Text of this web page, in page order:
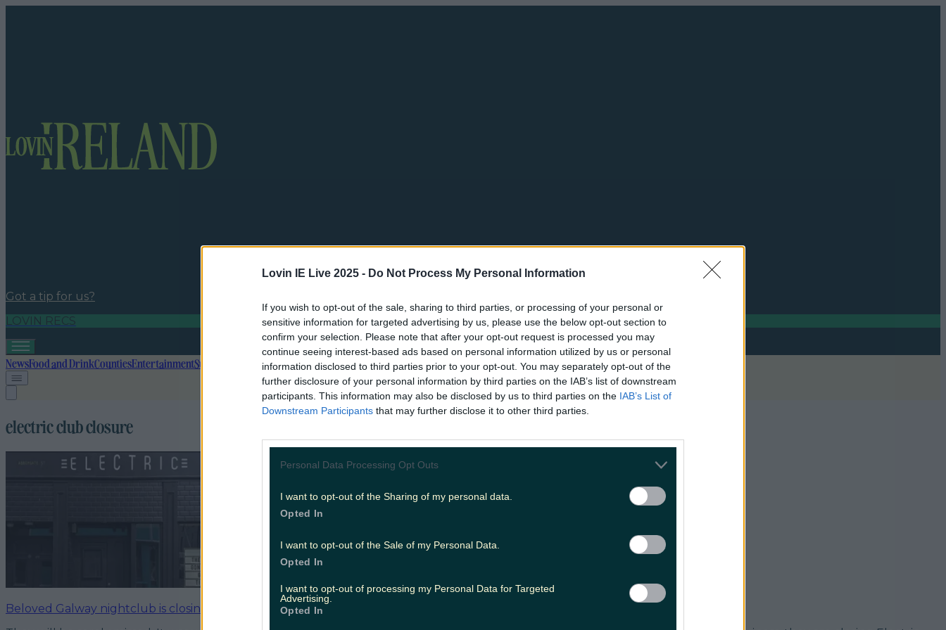
Lovin IE Live 2025 - Do Not Process My Personal Information
If you wish to opt-out of the sale, sharing to third parties, or processing of your personal or
sensitive information for targeted advertising by us, please use the below opt-out section to
confirm your selection. Please note that after your opt-out request is processed you may
continue seeing interest-based ads based on personal information utilized by us or personal
information disclosed to third parties prior to your opt-out. You may separately opt-out of the
further disclosure of your personal information by third parties on the IAB’s list of downstream
participants. This information may also be disclosed by us to third parties on the IAB’s List of
Downstream Participants that may further disclose it to other third parties.
Personal Data Processing Opt Outs
I want to opt-out of the Sharing of my personal data.
Opted In
I want to opt-out of the Sale of my Personal Data.
Opted In
I want to opt-out of processing my Personal Data for Targeted
Advertising.
Opted In
Got a tip for us?
LOVIN RECS
NewsFood and DrinkCountiesEntertainmentSustainability Keep DiscoveringMusic
electric club closure
Beloved Galway nightclub is closing its doors for good